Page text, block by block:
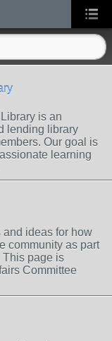
is an
lending library
Our goal is
learning
ideas for how
community as part
This page is
Committee